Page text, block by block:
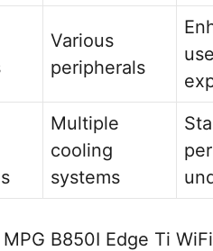
Various
peripherals
Multiple
cooling
systems
B850I Edge Ti